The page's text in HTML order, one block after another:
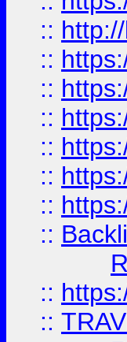
::
::
::
::
::
::
::
::
::
::